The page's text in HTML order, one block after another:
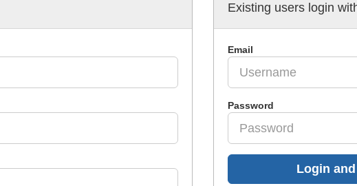
Existing users login
Email
Password
Login